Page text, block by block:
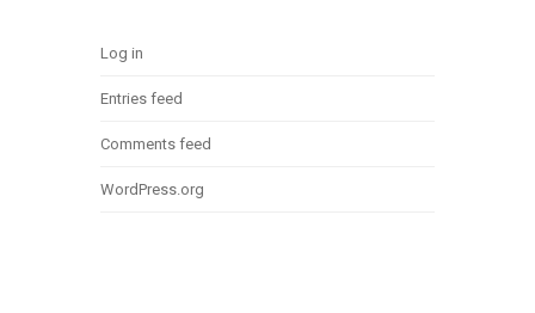
Log in
Entries feed
Comments feed
WordPress.org